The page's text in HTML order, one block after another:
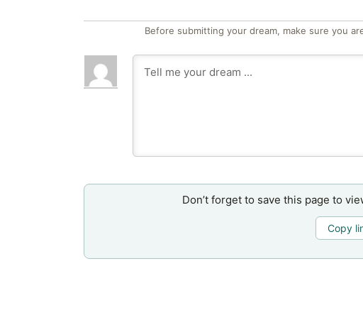
Before submitting your dream, make sure you
Don’t forget to save this page to
Copy